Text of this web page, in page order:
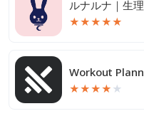
★★★★★
Workout
★★★★ ★